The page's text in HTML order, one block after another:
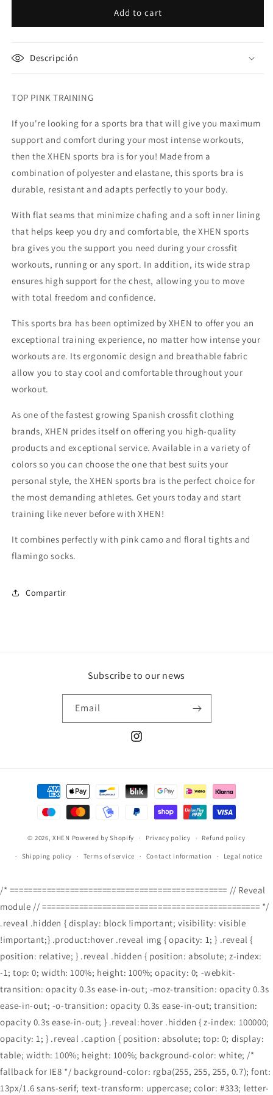
Pink
support)
Pink
Add to cart
Descripción
TOP PINK TRAINING
If you're looking for a sports bra that will give you maximum
support and comfort during your most intense workouts,
then the XHEN sports bra is for you! Made from a
combination of polyester and elastane, this sports bra is
durable, resistant and adapts perfectly to your body.
With flat seams that minimize chafing and a soft inner lining
that helps keep you dry and comfortable, the XHEN sports
bra gives you the support you need during your crossfit
workouts, running or any sport. In addition, its wide strap
ensures high support for the chest, allowing you to move
with total freedom and confidence.
This sports bra has been optimized by XHEN to offer you an
exceptional training experience, no matter how intense your
workouts are. Its ergonomic design and breathable fabric
allow you to stay cool and comfortable throughout your
workout.
As one of the fastest growing Spanish crossfit clothing
brands, XHEN prides itself on offering you high-quality
products and exceptional service. Available in a variety of
colors so you can choose the one that best suits your
personal style, the XHEN sports bra is the perfect choice for
the most demanding athletes. Get yours today and start
training like never before with XHEN!
It combines perfectly with pink camo and floral tights and
flamingo socks.
Compartir
Subscribe to our news
Email
Instagram
Payment
methods
© 2026,XHEN Powered by Shopify Privacy policy Refund policy
Shipping policy Terms of service Contact information Legal notice
/* =============================================== // Reveal
module // =============================================== */
.reveal .hidden { display: block !important; visibility: visible
!important;} .product:hover .reveal img { opacity: 1; } .reveal {
position: relative; } .reveal .hidden { position: absolute; z-index:
-1; top: 0; width: 100%; height: 100%; opacity: 0; -webkit-
transition: opacity 0.3s ease-in-out; -moz-transition: opacity 0.3s
ease-in-out; -o-transition: opacity 0.3s ease-in-out; transition:
opacity 0.3s ease-in-out; } .reveal:hover .hidden { z-index: 100000;
opacity: 1; } .reveal .caption { position: absolute; top: 0; display:
table; width: 100%; height: 100%; background-color: white; /*
fallback for IE8 */ background-color: rgba(255, 255, 255, 0.7); font:
13px/1.6 sans-serif; text-transform: uppercase; color: #333; letter-